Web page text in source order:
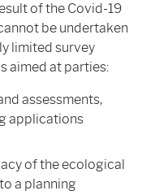
of the Covid-19
be undertaken
limited survey
aimed at parties:
assessments,
applications
of the ecological
a planning